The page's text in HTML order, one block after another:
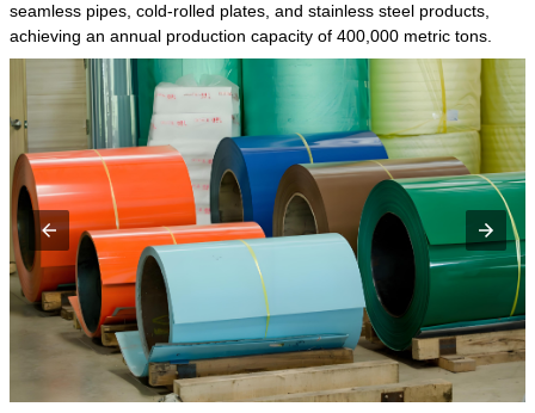
seamless pipes, cold-rolled plates, and stainless steel products,
achieving an annual production capacity of 400,000 metric tons.